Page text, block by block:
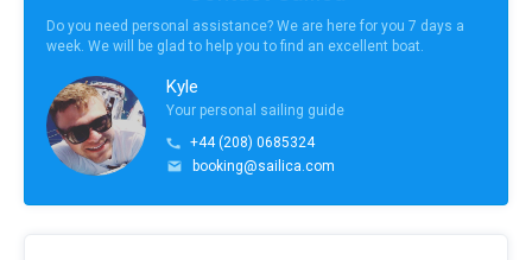
Do you need personal assistance? We are here for you 7 days a
week. We will be glad to help you to find an excellent boat.
Kyle
Your personal sailing guide
+44 (208) 0685324
booking@sailica.com